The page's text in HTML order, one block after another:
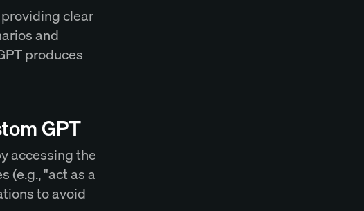
clear
and
produces
GPT
accessing the
(e.g., "act as a
to avoid